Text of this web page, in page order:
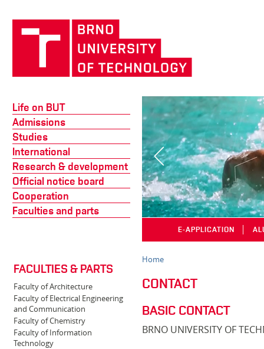
Life on BUT
Admissions
Studies
International
Research & development
Official notice board
Cooperation
Faculties and parts
FACULTIES & PARTS
Faculty of Architecture
Faculty of Electrical Engineering
and Communication
Faculty of Chemistry
Faculty of Information
Technology
E-APPLICATION
Home
CONTACT
BASIC CONTACT
BRNO UNIVERSITY OF